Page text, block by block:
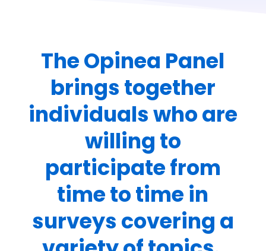
The Opinea Panel
brings together
individuals who are
willing to
participate from
time to time in
surveys covering a